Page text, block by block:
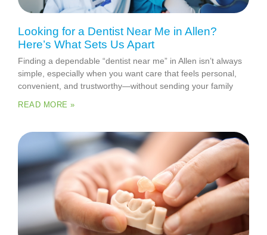
Looking for a Dentist Near Me in Allen?
Here’s What Sets Us Apart
Finding a dependable “dentist near me” in Allen isn’t always
simple, especially when you want care that feels personal,
convenient, and trustworthy—without sending your family
READ MORE »